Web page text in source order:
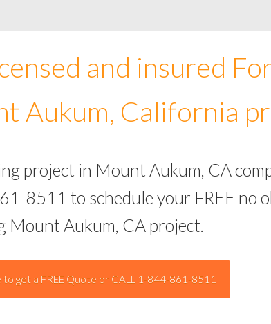
and insured
Aukum, California
project in Mount Aukum, CA
8511 to schedule your FREE no
Mount Aukum, CA project.
to get a FREE Quote or CALL 1-844-861-8511